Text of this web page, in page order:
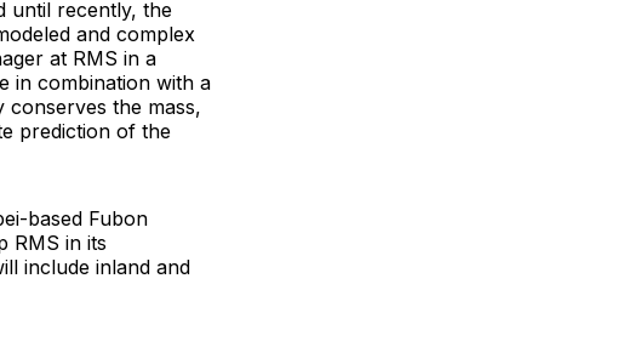
until recently, the
and complex
at RMS in a
in combination with a
the mass,
prediction of the
based Fubon
RMS in its
include inland and